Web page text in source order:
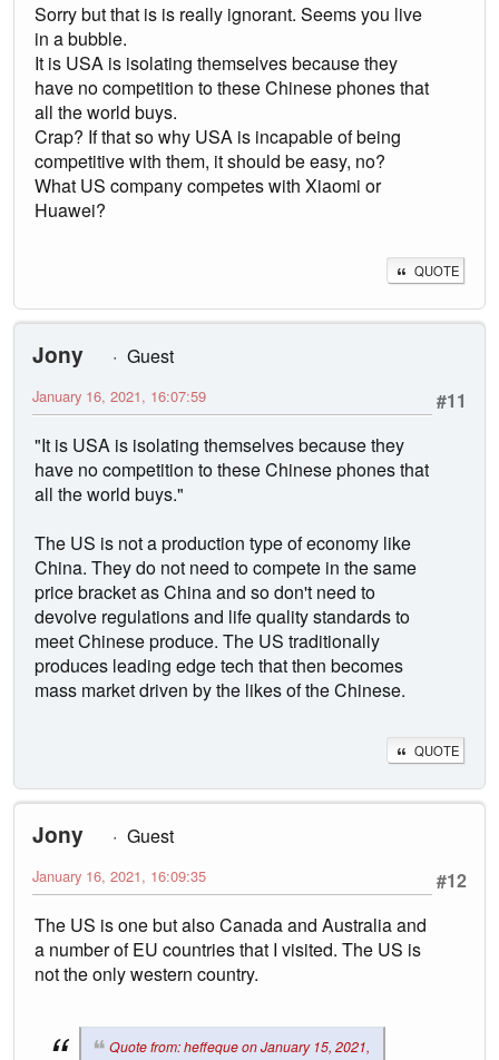
Sorry but that is is really ignorant. Seems you live
in a bubble.
It is USA is isolating themselves because they
have no competition to these Chinese phones that
all the world buys.
Crap? If that so why USA is incapable of being
competitive with them, it should be easy, no?
What US company competes with Xiaomi or
Huawei?
QUOTE
Jony
Guest
#11
January 16, 2021, 16:07:59
"It is USA is isolating themselves because they
have no competition to these Chinese phones that
all the world buys."
The US is not a production type of economy like
China. They do not need to compete in the same
price bracket as China and so don't need to
devolve regulations and life quality standards to
meet Chinese produce. The US traditionally
produces leading edge tech that then becomes
mass market driven by the likes of the Chinese.
QUOTE
Jony
Guest
#12
January 16, 2021, 16:09:35
The US is one but also Canada and Australia and
a number of EU countries that I visited. The US is
not the only western country.
Quote from: heffeque on January 15, 2021,